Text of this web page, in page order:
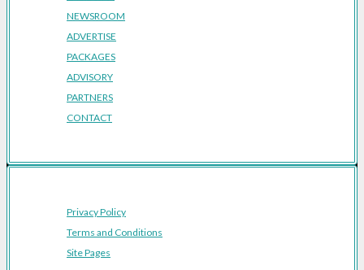
NEWSROOM
ADVERTISE
PACKAGES
ADVISORY
PARTNERS
CONTACT
Privacy Policy
Terms and Conditions
Site Pages